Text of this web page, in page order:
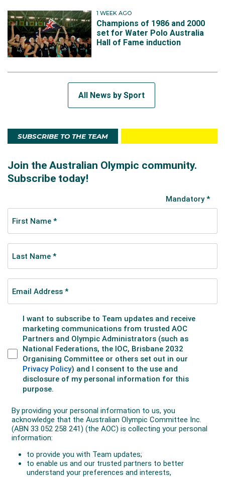
1 WEEK AGO
Champions of 1986 and 2000
set for Water Polo Australia
Hall of Fame induction
All News by Sport
SUBSCRIBE TO THE TEAM